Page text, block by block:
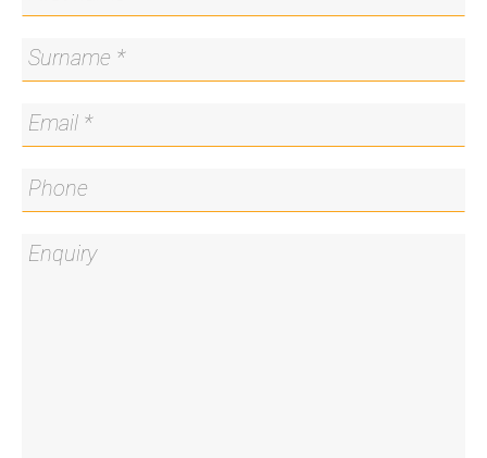
Please note that whilst all care has been taken in
providing this marketing information, Blackshaw
within the text or details of this listing. Interested
confirm the information provided.